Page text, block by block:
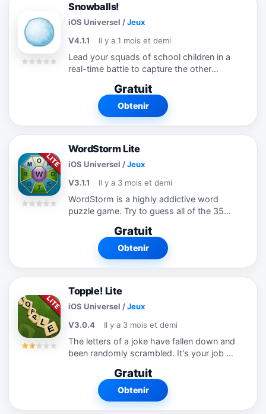
Snowballs!
iOS Universel /Jeux
V4.1.1
Il y a 1 mois et demi
Lead your squads of school children in a
real-time battle to capture the other
child has their own name, strengths and
weaknesses, and sophisticated...
Gratuit
Obtenir
WordStorm Lite
iOS Universel /Jeux
V3.1.1
Il y a 3 mois et demi
WordStorm is a highly addictive word
puzzle game. Try to guess all of the 35
from the 9 letters shown. Each word
must be 4 or more letters long and
Gratuit
Obtenir
Topple! Lite
iOS Universel /Jeux
V3.0.4
Il y a 3 mois et demi
The letters of a joke have fallen down and
been randomly scrambled. It's your job to
positions and figure out what that joke is.
You can drag tiles up and down,...
Gratuit
Obtenir